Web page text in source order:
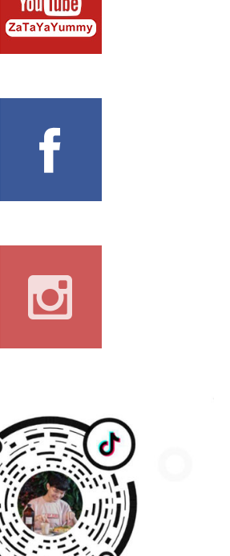
in Singapore, I create video recipes
same time blog about lifestyle. Not
to subscribe to this blog and
new posts by email.
CONTACT
me for collaboration or advertorial,
SOCIAL MEDIA